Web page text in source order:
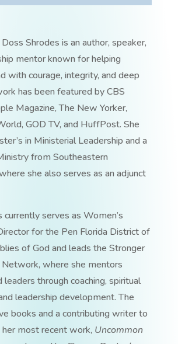
Shrodes is an author, speaker,
mentor known for helping
with courage, integrity, and deep
has been featured by CBS
Magazine, The New Yorker,
GOD TV, and HuffPost. She
in Ministerial Leadership and a
from Southeastern
she also serves as an adjunct
currently serves as Women’s
for the Pen Florida District of
of God and leads the Stronger
Network, where she mentors
leaders through coaching, spiritual
leadership development. The
books and a contributing writer to
most recent work, Uncommon